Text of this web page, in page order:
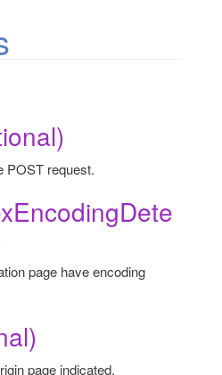
POST request.
page have encoding
page indicated.